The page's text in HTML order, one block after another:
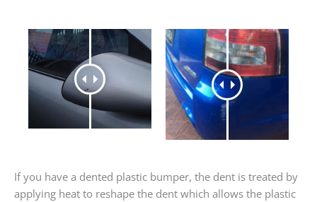
If you have a dented plastic bumper, the dent is treated by
applying heat to reshape the dent which allows the plastic